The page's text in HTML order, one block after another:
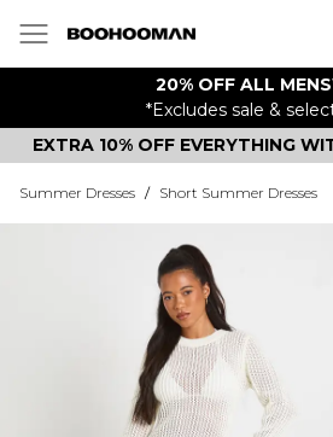
20% OFF ALL
*Excludes sale &
EXTRA 10% OFF EVERYTHING
Summer Dresses / Short Summer Dresses